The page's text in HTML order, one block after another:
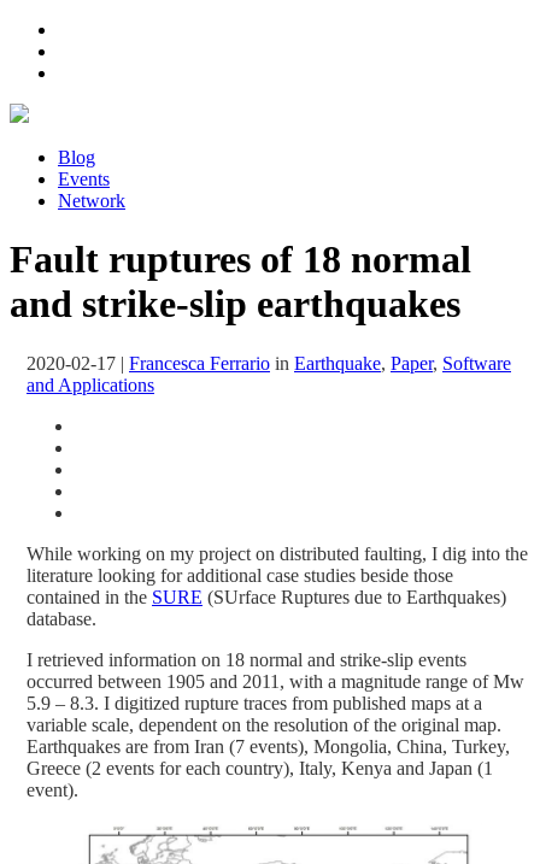
Blog
Events
Network
Fault ruptures of 18 normal
and strike-slip earthquakes
2020-02-17 | Francesca Ferrario in Earthquake, Paper, Software
and Applications
While working on my project on distributed faulting, I dig into the
literature looking for additional case studies beside those
contained in the SURE (SUrface Ruptures due to Earthquakes)
database.
I retrieved information on 18 normal and strike-slip events
occurred between 1905 and 2011, with a magnitude range of Mw
5.9 – 8.3. I digitized rupture traces from published maps at a
variable scale, dependent on the resolution of the original map.
Earthquakes are from Iran (7 events), Mongolia, China, Turkey,
Greece (2 events for each country), Italy, Kenya and Japan (1
event).